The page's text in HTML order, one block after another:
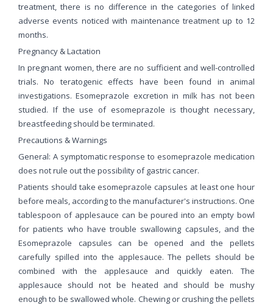
treatment, there is no difference in the categories of linked
adverse events noticed with maintenance treatment up to 12
months.
Pregnancy & Lactation
In pregnant women, there are no sufficient and well-controlled
trials. No teratogenic effects have been found in animal
investigations. Esomeprazole excretion in milk has not been
studied. If the use of esomeprazole is thought necessary,
breastfeeding should be terminated.
Precautions & Warnings
General: A symptomatic response to esomeprazole medication
does not rule out the possibility of gastric cancer.
Patients should take esomeprazole capsules at least one hour
before meals, according to the manufacturer's instructions. One
tablespoon of applesauce can be poured into an empty bowl
for patients who have trouble swallowing capsules, and the
Esomeprazole capsules can be opened and the pellets
carefully spilled into the applesauce. The pellets should be
combined with the applesauce and quickly eaten. The
applesauce should not be heated and should be mushy
enough to be swallowed whole. Chewing or crushing the pellets